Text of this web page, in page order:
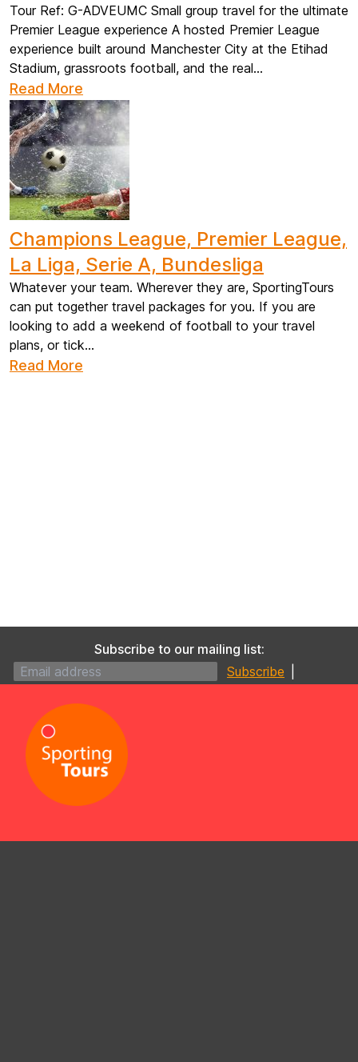
Tour Ref: G-ADVEUMC Small group travel for the ultimate
Premier League experience A hosted Premier League
experience built around Manchester City at the Etihad
Stadium, grassroots football, and the real...
Read More
Champions League, Premier League,
La Liga, Serie A, Bundesliga
Whatever your team. Wherever they are, SportingTours
can put together travel packages for you. If you are
looking to add a weekend of football to your travel
plans, or tick...
Read More
Subscribe to our mailing list: